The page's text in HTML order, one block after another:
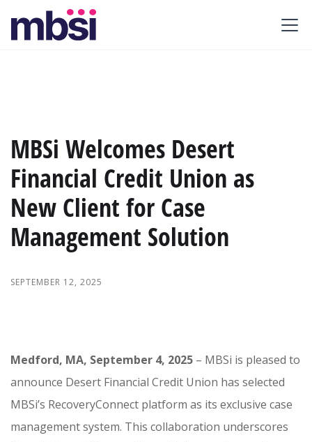
MBSi Welcomes Desert
Financial Credit Union as
New Client for Case
Management Solution
SEPTEMBER 12, 2025
Medford, MA, September 4, 2025 – MBSi is pleased to
announce Desert Financial Credit Union has selected
MBSi’s RecoveryConnect platform as its exclusive case
management system. This collaboration underscores